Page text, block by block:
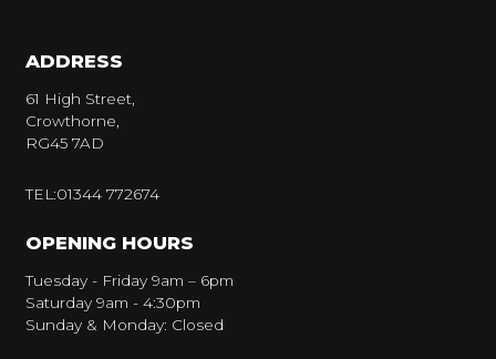
ADDRESS
61 High Street,
Crowthorne,
RG45 7AD
TEL:01344 772674
OPENING HOURS
Tuesday - Friday 9am – 6pm
Saturday 9am - 4:30pm
Sunday & Monday: Closed